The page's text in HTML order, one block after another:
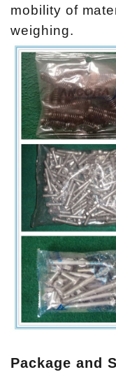
mobility of
weighing.
Package and